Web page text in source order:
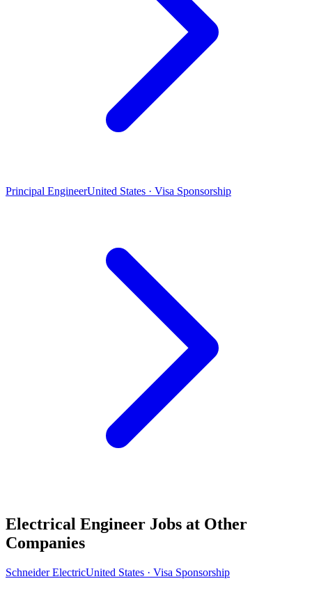
Principal EngineerUnited States · Visa Sponsorship
Electrical Engineer Jobs at Other
Companies
Schneider ElectricUnited States · Visa Sponsorship